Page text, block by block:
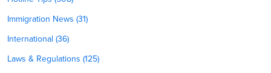
Immigration News (31)
International (36)
Laws & Regulations (125)